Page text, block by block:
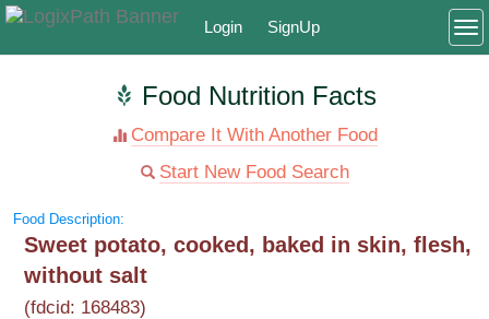
Login SignUp
Food Nutrition Facts
Compare It With Another Food
Start New Food Search
Food Description:
Sweet potato, cooked, baked in skin, flesh,
without salt
(fdcid: 168483)